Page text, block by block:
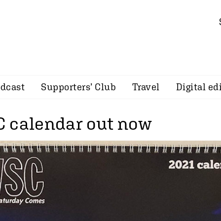
Supporters’ Club Travel Digital
calendar out now